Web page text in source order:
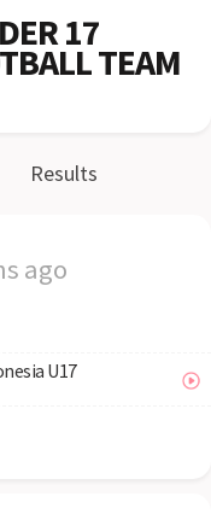
17
TEAM
Results
ago
U17